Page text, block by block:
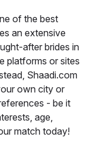
of the best
an extensive
after brides in
platforms or sites
Shaadi.com
own city or
- be it
age,
match today!